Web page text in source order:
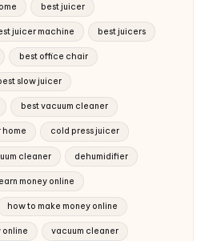
best juicer
juicer machine best juicers
best office chair
slow juicer
best vacuum cleaner
home cold press juicer
cleaner dehumidifier
money online
how to make money online
online vacuum cleaner